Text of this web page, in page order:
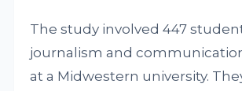
The study involved 447
journalism and
at a Midwestern university.